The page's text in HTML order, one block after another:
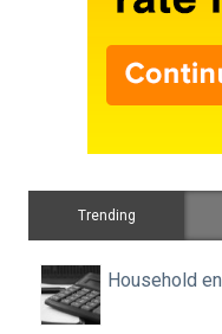
Trending
Household